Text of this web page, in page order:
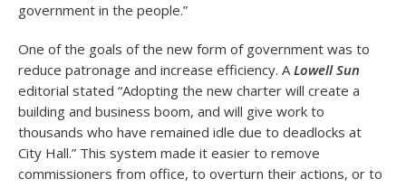
government in the people.”
One of the goals of the new form of government was to
reduce patronage and increase efficiency. ALowell Sun
editorial stated “Adopting the new charter will create a
building and business boom, and will give work to
thousands who have remained idle due to deadlocks at
City Hall.” This system made it easier to remove
commissioners from office, to overturn their actions, or to